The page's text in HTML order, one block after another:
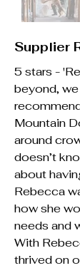
Supplier
5 stars -
beyond,
Mountain
around
doesn’t
about
Rebecca
how she
needs and
With
thrived on